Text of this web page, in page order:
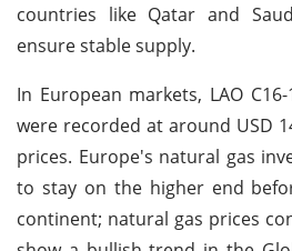
countries like Qatar and
ensure stable supply.
In European markets, LAO
were recorded at around USD
prices. Europe's natural gas
to stay on the higher end
continent; natural gas prices